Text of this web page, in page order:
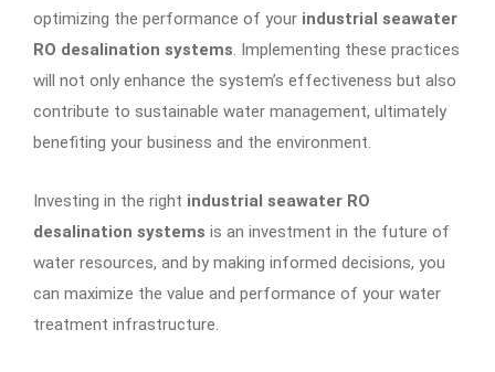
optimizing the performance of your industrial seawater
RO desalination systems. Implementing these practices
will not only enhance the system’s effectiveness but also
contribute to sustainable water management, ultimately
benefiting your business and the environment.
Investing in the right industrial seawater RO
desalination systems is an investment in the future of
water resources, and by making informed decisions, you
can maximize the value and performance of your water
treatment infrastructure.